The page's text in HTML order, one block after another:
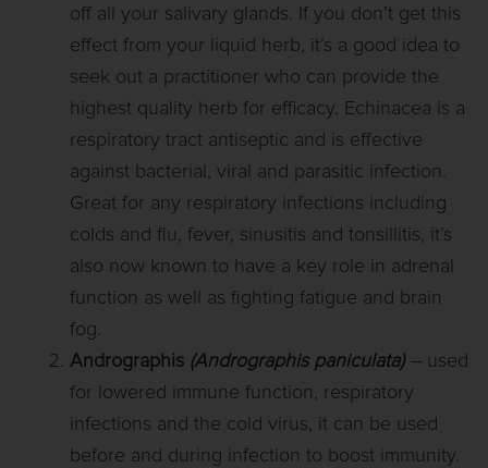
off all your salivary glands. If you don’t get this
effect from your liquid herb, it’s a good idea to
seek out a practitioner who can provide the
highest quality herb for efficacy. Echinacea is a
respiratory tract antiseptic and is effective
against bacterial, viral and parasitic infection.
Great for any respiratory infections including
colds and flu, fever, sinusitis and tonsillitis, it’s
also now known to have a key role in adrenal
function as well as fighting fatigue and brain
fog.
Andrographis (Andrographis paniculata)– used
for lowered immune function, respiratory
infections and the cold virus, it can be used
before and during infection to boost immunity.